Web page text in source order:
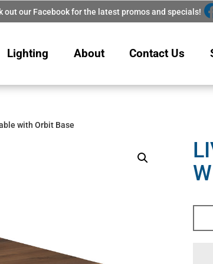
out our Facebook for the latest promos and specials!
Lighting About Contact Us
with Orbit Base